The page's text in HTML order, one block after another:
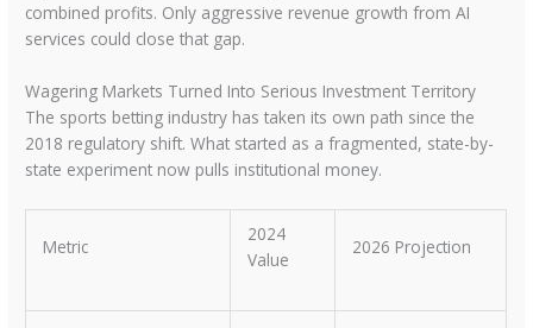
combined profits. Only aggressive revenue growth from AI
services could close that gap.
Wagering Markets Turned Into Serious Investment Territory
The sports betting industry has taken its own path since the
2018 regulatory shift. What started as a fragmented, state-by-
state experiment now pulls institutional money.
Metric
2024
Value
2026 Projection